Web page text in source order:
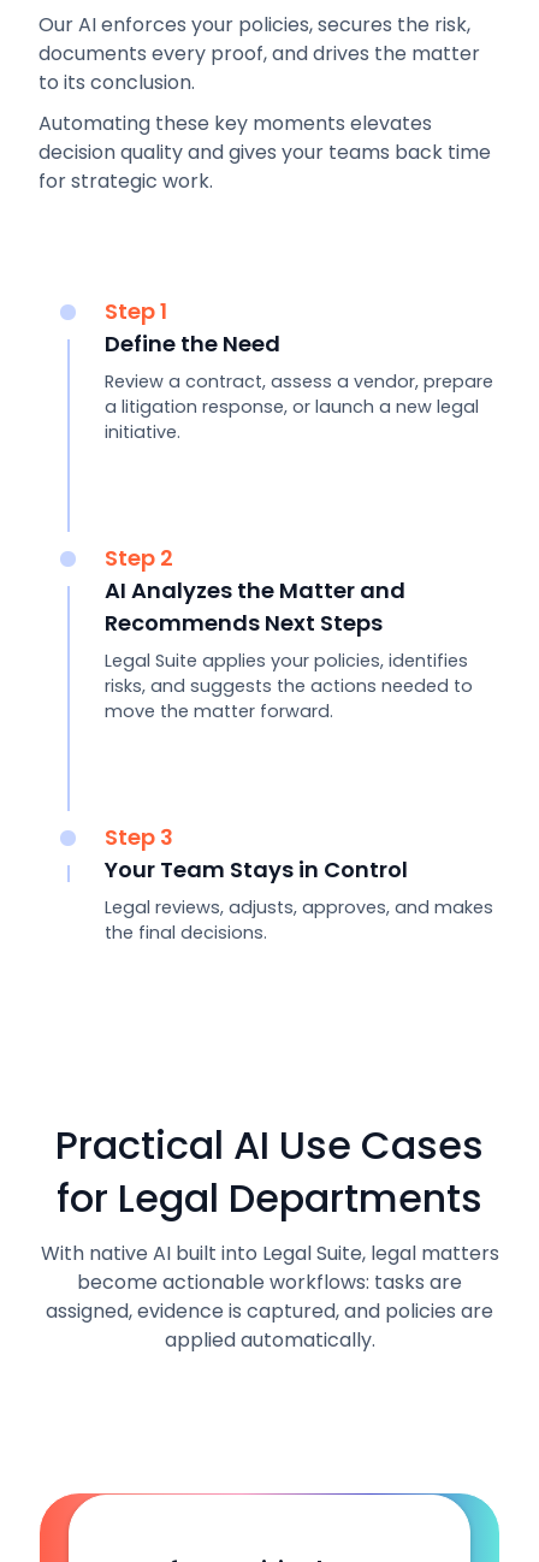
Our AI enforces your policies, secures the risk,
documents every proof, and drives the matter
to its conclusion.
Automating these key moments elevates
decision quality and gives your teams back time
for strategic work.
Step 1
Define the Need
Review a contract, assess a vendor, prepare
a litigation response, or launch a new legal
initiative.
Step 2
AI Analyzes the Matter and
Recommends Next Steps
Legal Suite applies your policies, identifies
risks, and suggests the actions needed to
move the matter forward.
Step 3
Your Team Stays in Control
Legal reviews, adjusts, approves, and makes
the final decisions.
Practical AI Use Cases
for Legal Departments
With native AI built into Legal Suite, legal matters
become actionable workflows: tasks are
assigned, evidence is captured, and policies are
applied automatically.